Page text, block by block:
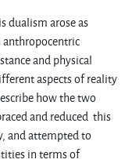
dualism arose as
and physical
aspects of reality
how the two
and reduced this
and attempted to
in terms of